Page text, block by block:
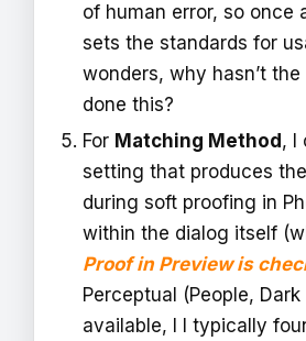
of human error, so once
sets the standards for
wonders, why hasn’t
done this?
For Matching Method , I
setting that produces
during soft proofing in
within the dialog itself
Proof in Preview is
Perceptual (People,
available, I I typically